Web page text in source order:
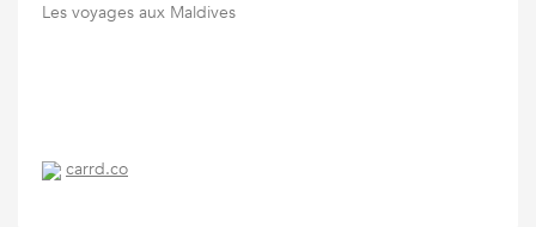
Les voyages aux Maldives
carrd.co